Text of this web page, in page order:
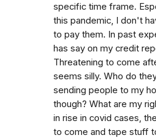
specific time frame.
this pandemic, I don't
to pay them. In past
has say on my credit
Threatening to come
seems silly. Who do
sending people to my
though? What are my
in rise in covid cases,
to come and tape stuff